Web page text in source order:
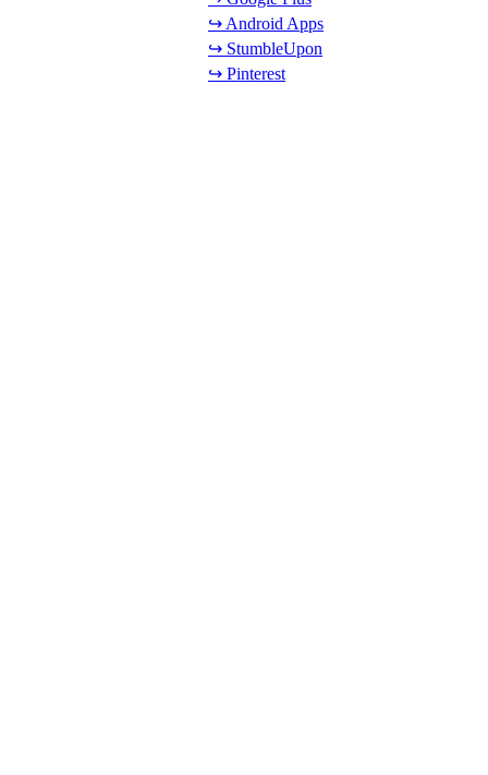
↪ Android Apps
↪ StumbleUpon
↪ Pinterest